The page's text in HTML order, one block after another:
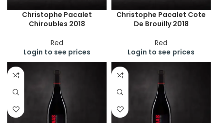
Christophe Pacalet
Chiroubles 2018
Red
Login to see prices
Christophe Pacalet Cote
De Brouilly 2018
Red
Login to see prices